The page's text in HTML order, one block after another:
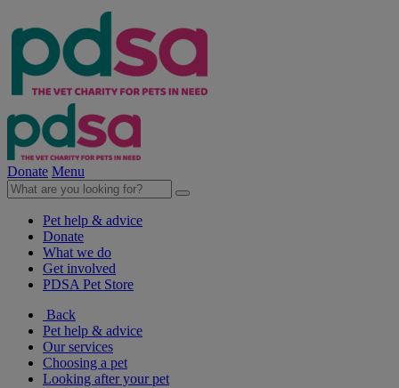
Donate Menu
Pet help & advice
Donate
What we do
Get involved
PDSA Pet Store
Back
Pet help & advice
Our services
Choosing a pet
Looking after your pet